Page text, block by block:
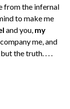
from the infernal
to make me
and you, my
me, and
the truth. . . .